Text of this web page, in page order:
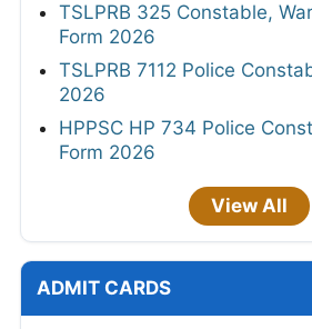
TSLPRB 325 Constable,
Form 2026
TSLPRB 7112 Police
2026
HPPSC HP 734 Police
Form 2026
View All
ADMIT CARDS